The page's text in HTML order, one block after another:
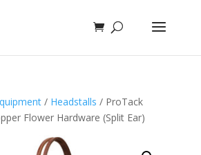
/ Headstalls / ProTack
Flower Hardware (Split Ear)